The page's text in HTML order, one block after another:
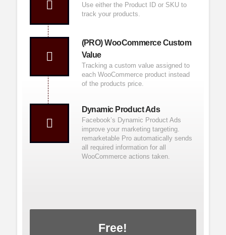
Use either the Product ID or SKU to
track your products.
(PRO) WooCommerce Custom
Value
Tracking a custom value assigned to
each WooCommerceproduct instead
of the products price.
Dynamic Product Ads
Facebook’s Dynamic Product Ads
improve your marketing targeting.
remarketable Pro automatically sends
all required information for all
WooCommerceactions taken.
Free!